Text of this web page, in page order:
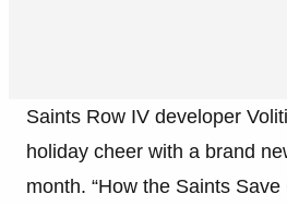
Saints Row IV developer
holiday cheer with a brand
month. “How the Saints